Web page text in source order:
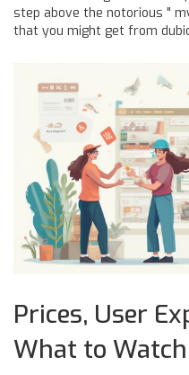
step above the notorious "
that you might get from
Prices, User
What to